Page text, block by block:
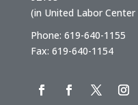
(in United Labor Center
Phone: 619-640-1155
Fax: 619-640-1154